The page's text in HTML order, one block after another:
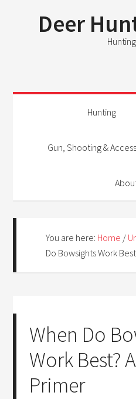
Deer
Hunting
Gun, Shooting &
You are here: Home /
Do Bowsights Work
When Do
Work Best?
Primer